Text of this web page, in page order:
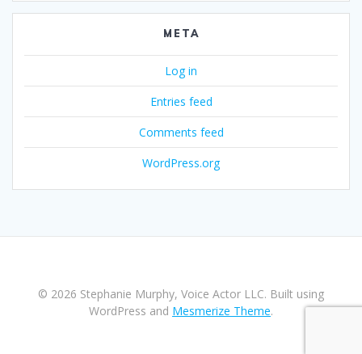
META
Log in
Entries feed
Comments feed
WordPress.org
© 2026 Stephanie Murphy, Voice Actor LLC. Built using
WordPress and Mesmerize Theme.